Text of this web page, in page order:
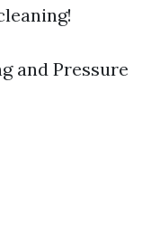
and Pressure